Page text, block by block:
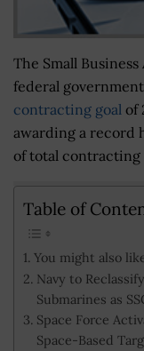
The Small
federal
contracting goal of
awarding a record
of total contracting
Table of
You might also
Navy to
Submarines as
Space Force
Space-Based